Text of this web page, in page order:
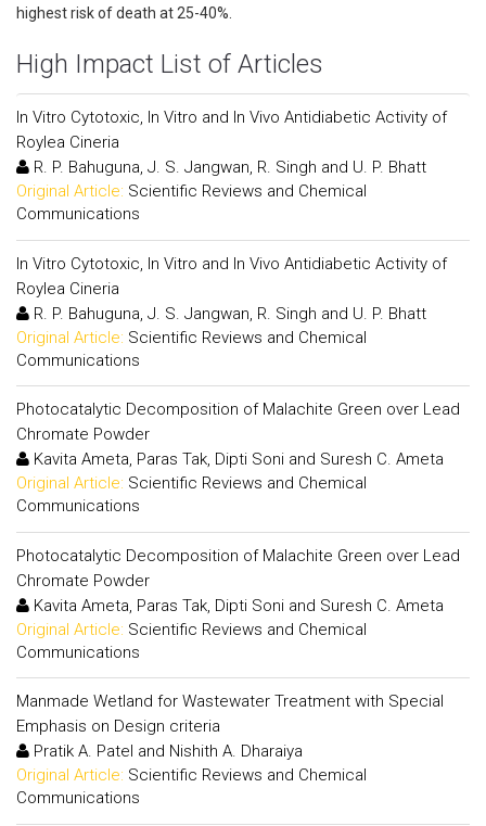
highest risk of death at 25-40%.
High Impact List of Articles
In Vitro Cytotoxic, In Vitro and In Vivo Antidiabetic Activity of
Roylea Cineria
R. P. Bahuguna, J. S. Jangwan, R. Singh and U. P. Bhatt
Original Article: Scientific Reviews and Chemical
Communications
In Vitro Cytotoxic, In Vitro and In Vivo Antidiabetic Activity of
Roylea Cineria
R. P. Bahuguna, J. S. Jangwan, R. Singh and U. P. Bhatt
Original Article: Scientific Reviews and Chemical
Communications
Photocatalytic Decomposition of Malachite Green over Lead
Chromate Powder
Kavita Ameta, Paras Tak, Dipti Soni and Suresh C. Ameta
Original Article: Scientific Reviews and Chemical
Communications
Photocatalytic Decomposition of Malachite Green over Lead
Chromate Powder
Kavita Ameta, Paras Tak, Dipti Soni and Suresh C. Ameta
Original Article: Scientific Reviews and Chemical
Communications
Manmade Wetland for Wastewater Treatment with Special
Emphasis on Design criteria
Pratik A. Patel and Nishith A. Dharaiya
Original Article: Scientific Reviews and Chemical
Communications